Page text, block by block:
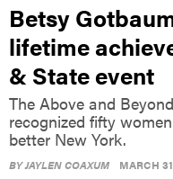
Betsy
lifetime
& State event
The Above and
recognized fifty
better New York.
BYJAYLEN COAXUM MARCH